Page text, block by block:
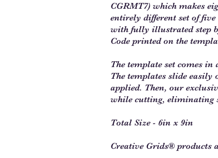
CGRMT7) which makes
entirely different set of five
with fully illustrated step
Code printed on the
The template set comes in
The templates slide
applied. Then, our
while cutting, eliminating
Total Size - 6in x 9in
Creative Grids® products